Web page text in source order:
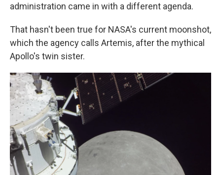
administration came in with a different agenda.
That hasn't been true for NASA's current moonshot,
which the agency calls Artemis, after the mythical
Apollo's twin sister.